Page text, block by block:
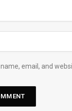
email, and